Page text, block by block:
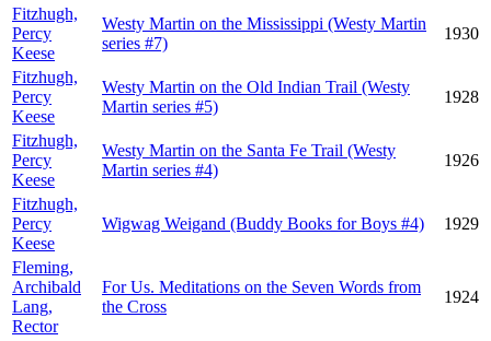
Fitzhugh,
Percy
Keese
Westy Martin on the Mississippi (Westy Martin
series #7)
1930
Fitzhugh,
Percy
Keese
Westy Martin on the Old Indian Trail (Westy
Martin series #5)
1928
Fitzhugh,
Percy
Keese
Westy Martin on the Santa Fe Trail (Westy
Martin series #4)
1926
Fitzhugh,
Percy
Keese
Wigwag Weigand (Buddy Books for Boys #4) 1929
Fleming,
Archibald
Lang,
Rector
For Us. Meditations on the Seven Words from
the Cross
1924